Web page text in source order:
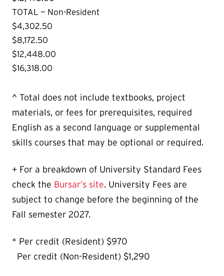
TOTAL — Non-Resident
$4,302.50
$8,172.50
$12,448.00
$16,318.00
^ Total does not include textbooks, project
materials, or fees for prerequisites, required
English as a second language or supplemental
skills courses that may be optional or required.
+ For a breakdown of University Standard Fees
check the Bursar’s site. University Fees are
subject to change before the beginning of the
Fall semester 2027.
* Per credit (Resident) $970
Per credit (Non-Resident) $1,290